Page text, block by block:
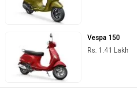
Vespa 150
Rs. 1.41 Lakh